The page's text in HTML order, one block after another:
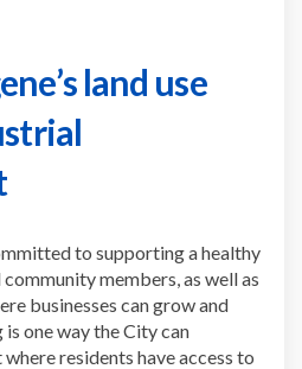
Health Standards
Health
Public Health
Public Health
land use
to supporting a healthy
members, as well as
businesses can grow and
is one way the City can
residents have access to